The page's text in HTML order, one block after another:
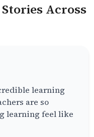
Across
learning
are so
learning feel like